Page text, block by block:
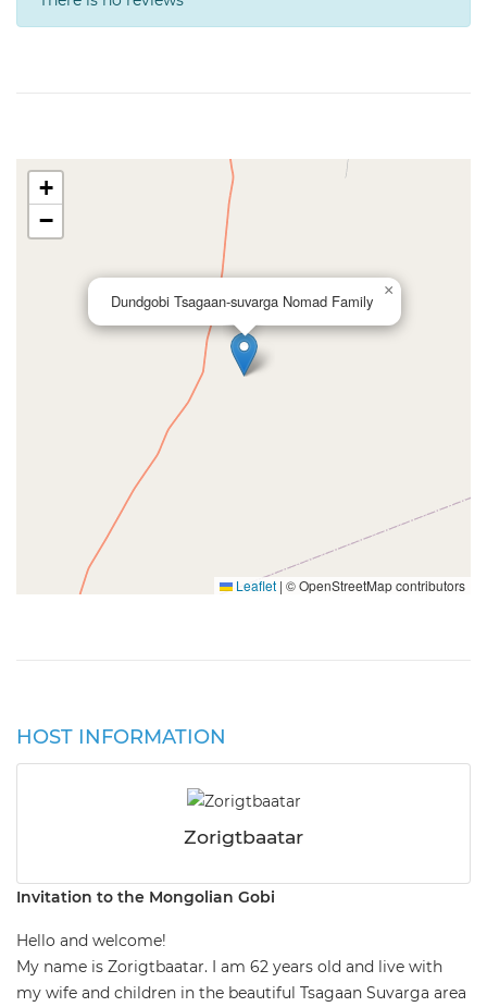
Dundgobi Tsagaan-suvarga Nomad Family
×
+
−
Leaflet | © OpenStreetMap contributors
HOST INFORMATION
Zorigtbaatar
Invitation to the Mongolian Gobi
Hello and welcome!
My name is Zorigtbaatar. I am 62 years old and live with
my wife and children in the beautiful Tsagaan Suvarga area